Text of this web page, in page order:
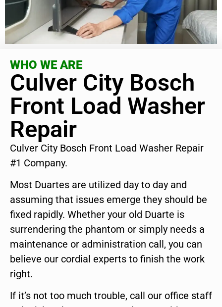
WHO WE ARE
Culver City Bosch
Front Load Washer
Repair
Culver City Bosch Front Load Washer Repair
#1 Company.
Most Duartes are utilized day to day and
assuming that issues emerge they should be
fixed rapidly. Whether your old Duarte is
surrendering the phantom or simply needs a
maintenance or administration call, you can
believe our cordial experts to finish the work
right.
If it’s not too much trouble, call our office staff